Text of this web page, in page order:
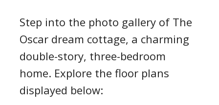
Step into the photo gallery of The
Oscar dream cottage, a charming
double-story, three-bedroom
home. Explore the floor plans
displayed below: